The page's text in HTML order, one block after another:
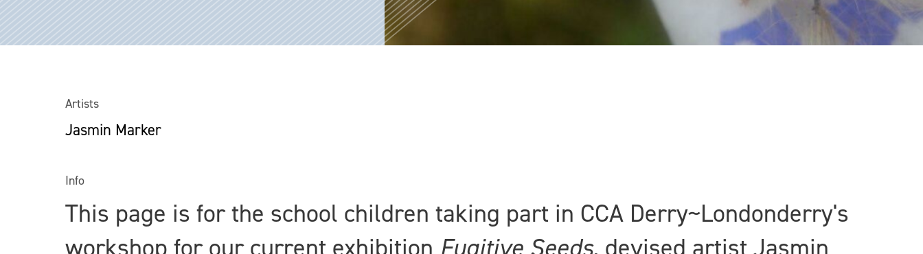
Artists
Jasmin Marker
Info
This page is for the school children taking part in CCA Derry~Londonderry's